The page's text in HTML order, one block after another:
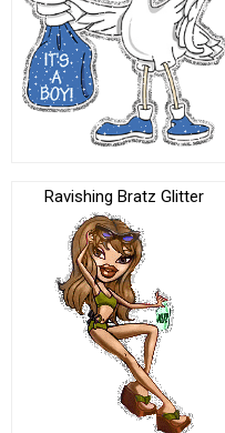
Ravishing Bratz Glitter